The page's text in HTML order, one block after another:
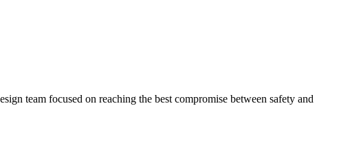
team focused on reaching the best compromise between safety and